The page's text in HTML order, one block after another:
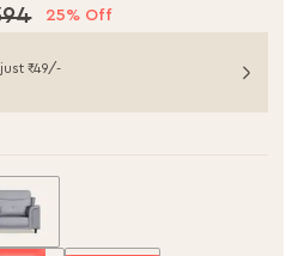
25% Off
₹49/-